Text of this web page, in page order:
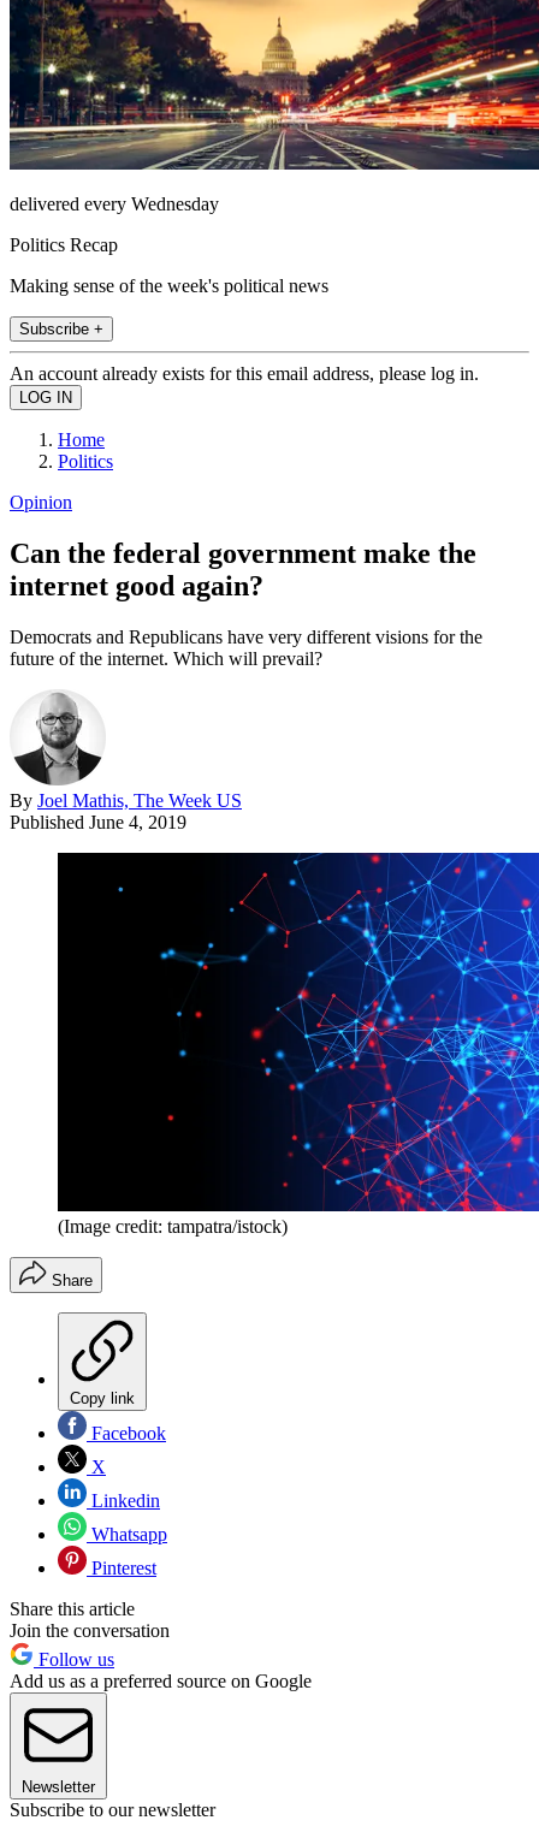
delivered every Wednesday
Politics Recap
Making sense of the week's political news
Subscribe +
An account already exists for this email address, please log in.
Home
Politics
Opinion
Can the federal government make the
internet good again?
Democrats and Republicans have very different visions for the
future of the internet. Which will prevail?
By Joel Mathis, The Week US
Published June 4, 2019
(Image credit: tampatra/istock)
Share
Copy link
Facebook
X
Linkedin
Whatsapp
Pinterest
Share this article
Join the conversation
Follow us
Add us as a preferred source on Google
Newsletter
Subscribe to our newsletter